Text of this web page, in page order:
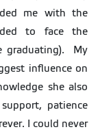
me with the
to face the
graduating). My
influence on
she also
patience
I could never